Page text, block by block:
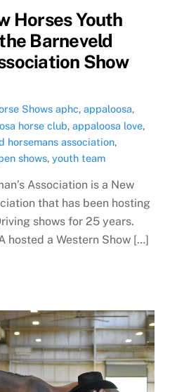
Horses Youth
Barneveld
Show
Shows aphc,appaloosa,
horse club,appaloosa love,
horsemans association,
shows,youth team
Association is a New
that has been hosting
shows for 25 years.
hosted a Western Show […]